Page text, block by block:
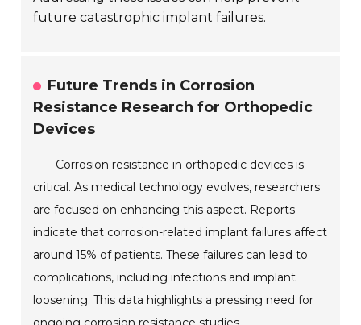
future catastrophic implant failures.
Future Trends in Corrosion
Resistance Research for Orthopedic
Devices
Corrosion resistance in orthopedic devices is
critical. As medical technology evolves, researchers
are focused on enhancing this aspect. Reports
indicate that corrosion-related implant failures affect
around 15% of patients. These failures can lead to
complications, including infections and implant
loosening. This data highlights a pressing need for